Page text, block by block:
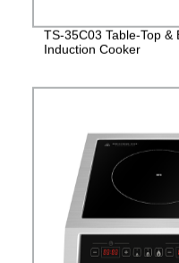
TS-35C03 Table-Top &
Induction Cooker